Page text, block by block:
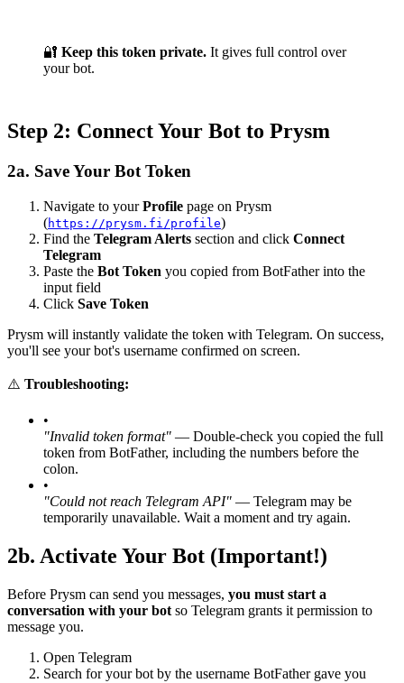
🔐 Keep this token private. It gives full control over
your bot.
Step 2: Connect Your Bot to Prysm
2a. Save Your Bot Token
Navigate to yourProfile page on Prysm
(https://prysm.fi/profile)
Find the Telegram Alerts section and click Connect
Telegram
Paste the Bot Token you copied from BotFather into the
input field
Click Save Token
Prysm will instantly validate the token with Telegram. On success,
you'll see your bot's username confirmed on screen.
⚠️ Troubleshooting:
•
"Invalid token format" — Double-check you copied the full
token from BotFather, including the numbers before the
colon.
•
"Could not reach Telegram API" — Telegram may be
temporarily unavailable. Wait a moment and try again.
2b. Activate Your Bot (Important!)
Before Prysm can send you messages, you must start a
conversation with your bot so Telegram grants it permission to
message you.
Open Telegram
Search for your bot by the username BotFather gave you